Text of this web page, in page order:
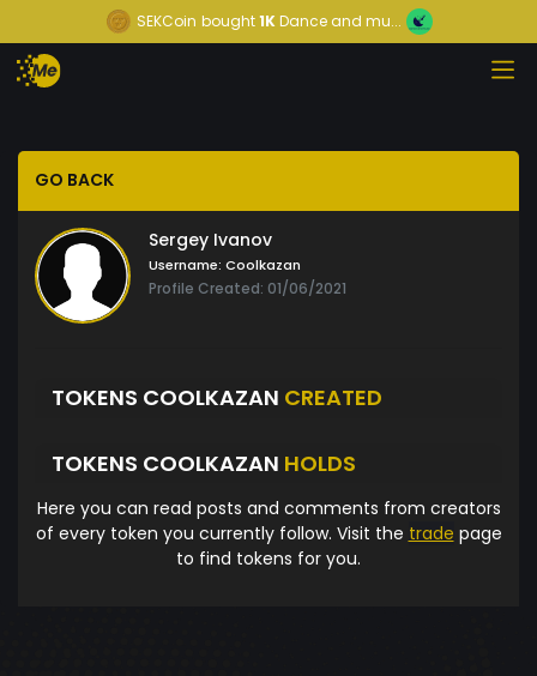
SEKCoin bought1KDance and mu...
GO BACK
Sergey Ivanov
Username: Coolkazan
Profile Created: 01/06/2021
TOKENS COOLKAZAN CREATED
TOKENS COOLKAZAN HOLDS
Here you can read posts and comments from creators
of every token you currently follow. Visit the trade page
to find tokens for you.